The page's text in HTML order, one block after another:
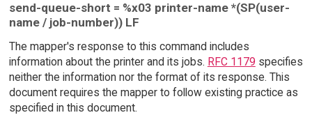
send-queue-short = %x03 printer-name *(SP(user-
name / job-number)) LF
The mapper's response to this command includes
information about the printer and its jobs. RFC 1179 specifies
neither the information nor the format of its response. This
document requires the mapper to follow existing practice as
specified in this document.